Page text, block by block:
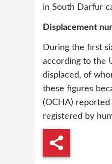
in South Darfur
Displacement
During the first
according to the
displaced, of
these figures
(OCHA)
registered by